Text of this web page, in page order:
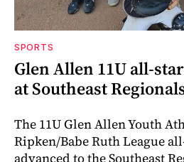
SPORTS
Glen Allen 11U all-
at Southeast
The 11U Glen Allen Youth
Ripken/Babe Ruth League
advanced to the Southeast